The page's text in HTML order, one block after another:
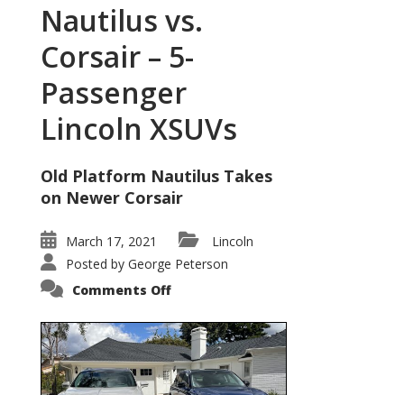
Nautilus vs.
Corsair – 5-
Passenger
Lincoln XSUVs
Old Platform Nautilus Takes
on Newer Corsair
March 17, 2021
Lincoln
Posted by George Peterson
Comments Offon
Corsair
–
5-
Passenger
Lincoln
XSUVs